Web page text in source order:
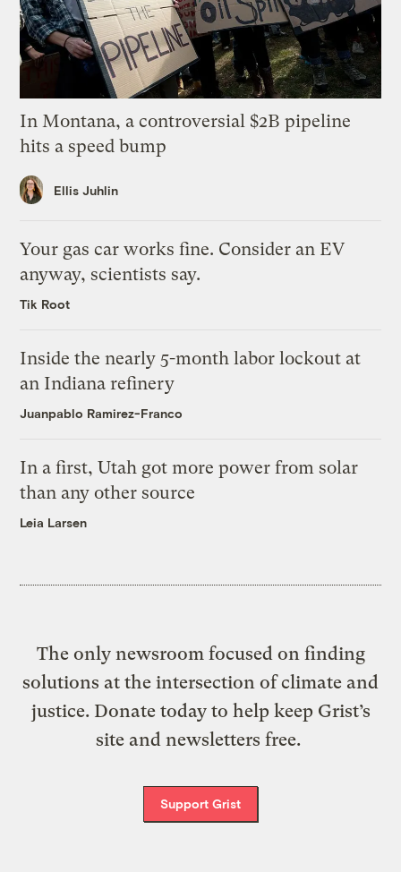
In Montana, a controversial $2B pipeline
hits a speed bump
Ellis Juhlin
Your gas car works fine. Consider an EV
anyway, scientists say.
Tik Root
Inside the nearly 5-month labor lockout at
an Indiana refinery
Juanpablo Ramirez-Franco
In a first, Utah got more power from solar
than any other source
Leia Larsen
The only newsroom focused on finding
solutions at the intersection of climate and
justice. Donate today to help keep Grist’s
site and newsletters free.
Support Grist